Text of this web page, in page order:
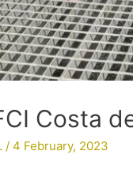
Costa
/ 4 February, 2023